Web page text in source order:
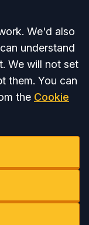
We'd also
understand
We will not set
them. You can
the Cookie